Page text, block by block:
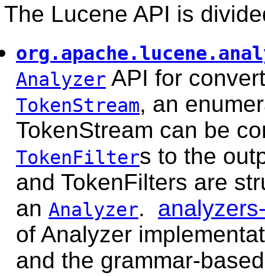
The Lucene API is
Analyzer API for
TokenStream, an
TokenStream can be
TokenFilters to the
and TokenFilters are
an Analyzer.
of Analyzer
and the grammar-